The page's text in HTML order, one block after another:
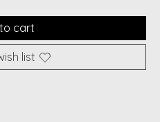
cart
list